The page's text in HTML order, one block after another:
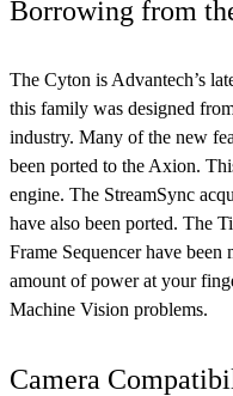
Borrowing from
The Cyton is Advantech’s
this family was designed
industry. Many of the new
been ported to the Axion.
engine. The StreamSync
have also been ported. The
Frame Sequencer have
amount of power at your
Machine Vision problems.
Camera